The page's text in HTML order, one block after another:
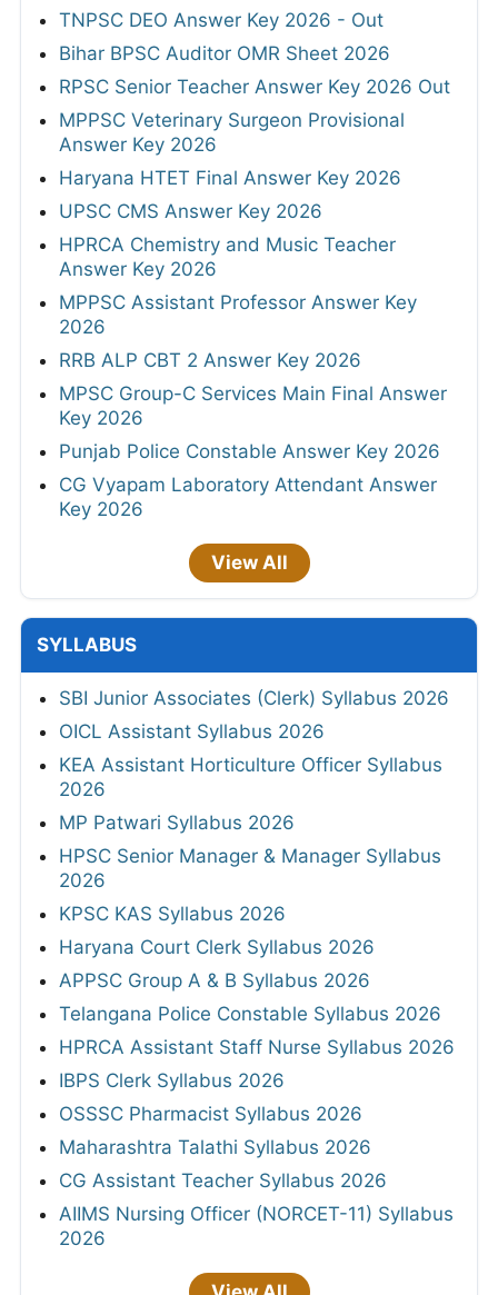
TNPSC DEO Answer Key 2026 - Out
Bihar BPSC Auditor OMR Sheet 2026
RPSC Senior Teacher Answer Key 2026 Out
MPPSC Veterinary Surgeon Provisional
Answer Key 2026
Haryana HTET Final Answer Key 2026
UPSC CMS Answer Key 2026
HPRCA Chemistry and Music Teacher
Answer Key 2026
MPPSC Assistant Professor Answer Key
2026
RRB ALP CBT 2 Answer Key 2026
MPSC Group-C Services Main Final Answer
Key 2026
Punjab Police Constable Answer Key 2026
CG Vyapam Laboratory Attendant Answer
Key 2026
View All
SYLLABUS
SBI Junior Associates (Clerk) Syllabus 2026
OICL Assistant Syllabus 2026
KEA Assistant Horticulture Officer Syllabus
2026
MP Patwari Syllabus 2026
HPSC Senior Manager & Manager Syllabus
2026
KPSC KAS Syllabus 2026
Haryana Court Clerk Syllabus 2026
APPSC Group A & B Syllabus 2026
Telangana Police Constable Syllabus 2026
HPRCA Assistant Staff Nurse Syllabus 2026
IBPS Clerk Syllabus 2026
OSSSC Pharmacist Syllabus 2026
Maharashtra Talathi Syllabus 2026
CG Assistant Teacher Syllabus 2026
AIIMS Nursing Officer (NORCET-11) Syllabus
2026